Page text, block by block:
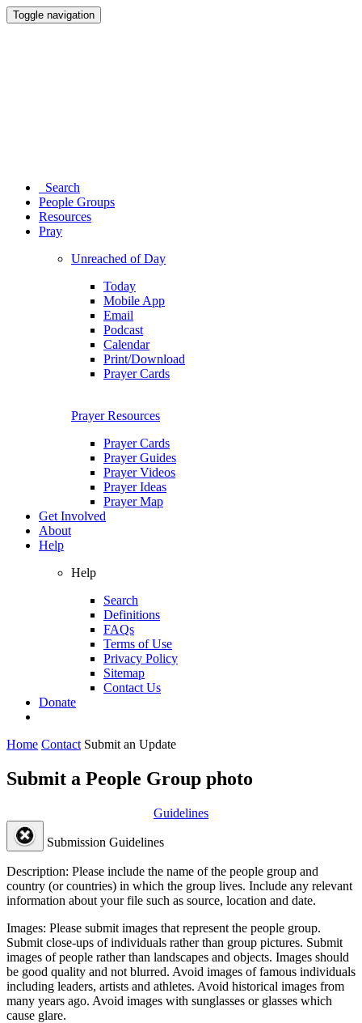
Toggle navigation
Search
People Groups
Resources
Pray
Unreached of Day
Today
Mobile App
Email
Podcast
Calendar
Print/Download
Prayer Cards
Prayer Resources
Prayer Cards
Prayer Guides
Prayer Videos
Prayer Ideas
Prayer Map
Get Involved
About
Help
Help
Search
Definitions
FAQs
Terms of Use
Privacy Policy
Sitemap
Contact Us
Donate
Home Contact Submit an Update
Submit a People Group photo
Guidelines
Submission Guidelines
Description: Please include the name of the people group and
country (or countries) in which the group lives. Include any relevant
information about your file such as source, location and date.
Images: Please submit images that represent the people group.
Submit close-ups of individuals rather than group pictures. Submit
images of people rather than landscapes and objects. Images should
be good quality and not blurred. Avoid images of famous individuals
including leaders, artists and athletes. Avoid historical images from
many years ago. Avoid images with sunglasses or glasses which
cause glare.